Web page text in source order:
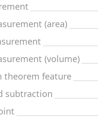
(area)
(volume)
theorem feature
subtraction